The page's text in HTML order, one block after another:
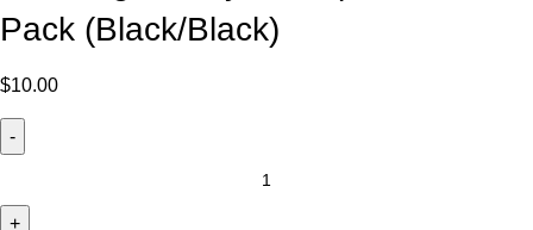
Pack (Black/Black)
$10.00